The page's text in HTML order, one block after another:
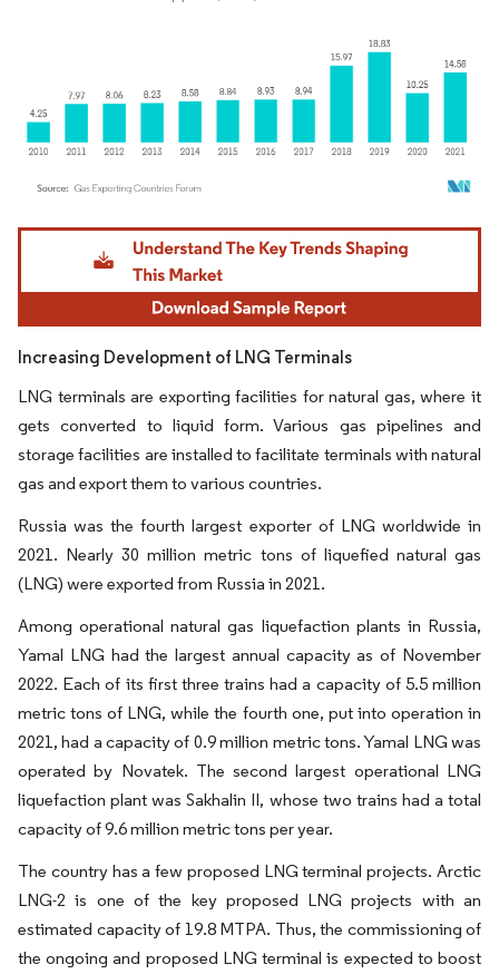
Image © Mordor Intelligence. Reuse requires attribution under CC BY 4.0.
Increasing Development of LNG Terminals
LNG terminals are exporting facilities for natural gas, where it
gets converted to liquid form. Various gas pipelines and
storage facilities are installed to facilitate terminals with natural
gas and export them to various countries.
Russia was the fourth largest exporter of LNG worldwide in
2021. Nearly 30 million metric tons of liquefied natural gas
(LNG) were exported from Russia in 2021.
Among operational natural gas liquefaction plants in Russia,
Yamal LNG had the largest annual capacity as of November
2022. Each of its first three trains had a capacity of 5.5 million
metric tons of LNG, while the fourth one, put into operation in
2021, had a capacity of 0.9 million metric tons. Yamal LNG was
operated by Novatek. The second largest operational LNG
liquefaction plant was Sakhalin II, whose two trains had a total
capacity of 9.6 million metric tons per year.
The country has a few proposed LNG terminal projects. Arctic
LNG-2 is one of the key proposed LNG projects with an
estimated capacity of 19.8 MTPA. Thus, the commissioning of
the ongoing and proposed LNG terminal is expected to boost